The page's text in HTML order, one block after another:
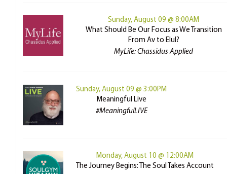
Sunday, August 09 @ 8:00AM
What Should Be Our Focus as We Transition
From Av to Elul?
MyLife: Chassidus Applied
Sunday, August 09 @ 3:00PM
Meaningful Live
#MeaningfulLIVE
Monday, August 10 @ 12:00AM
The Journey Begins: The Soul Takes Account